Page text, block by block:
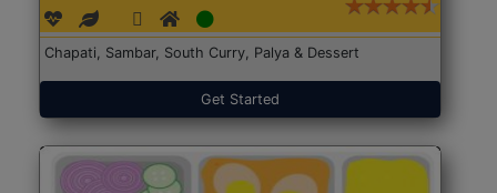
Chapati, Sambar, South Curry, Palya & Dessert
Get Started